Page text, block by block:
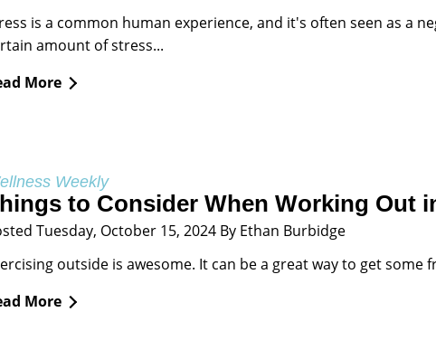
is a common human experience, and it's often seen as a
amount of stress...
More
Weekly
to Consider When Working Out
Tuesday, October 15, 2024 By Ethan Burbidge
outside is awesome. It can be a great way to get
More